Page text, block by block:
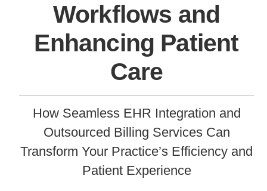
Workflows and
Enhancing Patient
Care
How Seamless EHR Integration and
Outsourced Billing Services Can
Transform Your Practice’s Efficiency and
Patient Experience
Continue